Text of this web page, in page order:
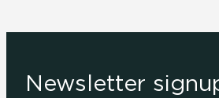
Newsletter